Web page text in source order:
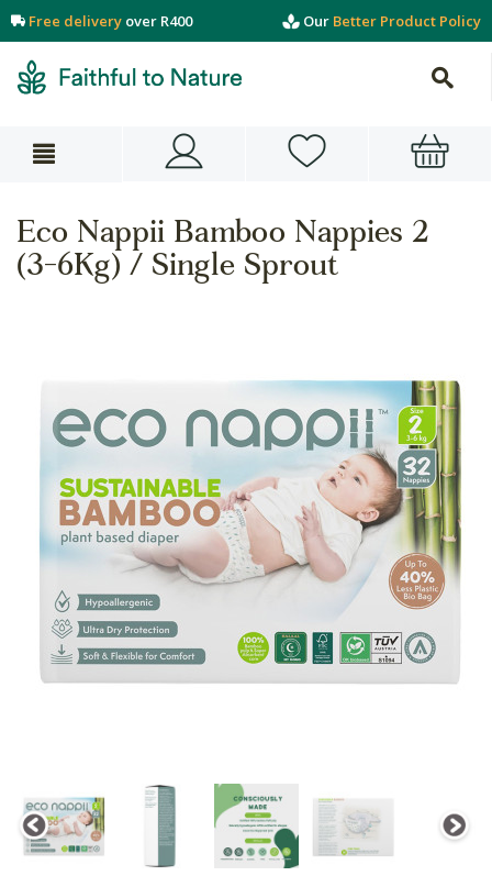
Free delivery over R400 Our Better Product Policy
Eco Nappii Bamboo Nappies 2
(3-6Kg) / Single Sprout